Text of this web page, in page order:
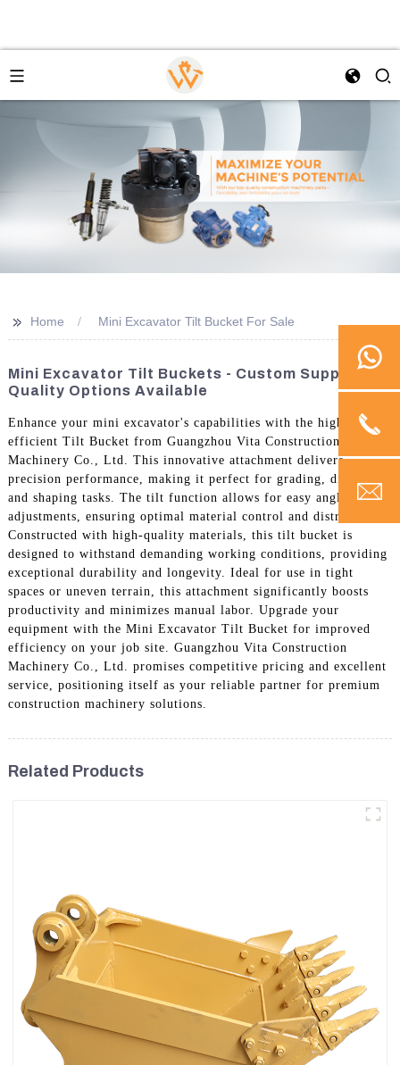
>> Home Mini Excavator Tilt Bucket For Sale
Mini Excavator Tilt Buckets - Custom Suppliers &
Quality Options Available
Enhance your mini excavator's capabilities with the highly
efficient Tilt Bucket from Guangzhou Vita Construction
Machinery Co., Ltd. This innovative attachment delivers
precision performance, making it perfect for grading, digging,
and shaping tasks. The tilt function allows for easy angle
adjustments, ensuring optimal material control and distribution.
Constructed with high-quality materials, this tilt bucket is
designed to withstand demanding working conditions, providing
exceptional durability and longevity. Ideal for use in tight
spaces or uneven terrain, this attachment significantly boosts
productivity and minimizes manual labor. Upgrade your
equipment with the Mini Excavator Tilt Bucket for improved
efficiency on your job site. Guangzhou Vita Construction
Machinery Co., Ltd. promises competitive pricing and excellent
service, positioning itself as your reliable partner for premium
construction machinery solutions.
Related Products